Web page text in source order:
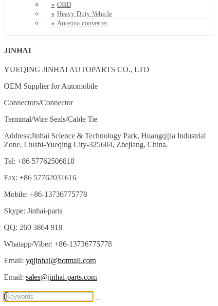
OBD
Heavy Duty Vehicle
Antenna converter
JINHAI
YUEQING JINHAI AUTOPARTS CO., LTD
OEM Supplier for Automobile
Connectors/Connector
Terminal/Wire Seals/Cable Tie
Address:Jinhai Science & Technology Park, Huangqijia Industrial
Zone, Liushi-Yueqing City-325604, Zhejiang, China.
Tel: +86 57762506818
Fax: +86 57762031616
Mobile: +86-13736775778
Skype: Jinhai-parts
QQ: 260 3864 918
Whatapp/Viber: +86-13736775778
Email: yqjinhai@hotmail.com
Email: sales@jinhai-parts.com